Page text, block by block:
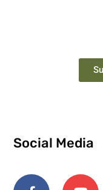
Social Media